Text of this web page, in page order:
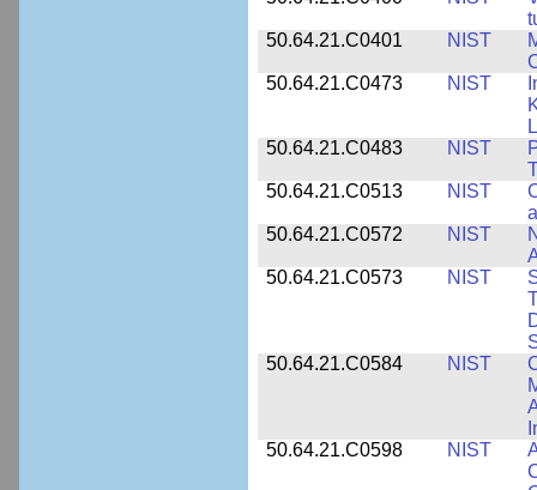
50.64.21.C0401
NIST
50.64.21.C0473
NIST
50.64.21.C0483
NIST
50.64.21.C0513
NIST
50.64.21.C0572
NIST
50.64.21.C0573
NIST
50.64.21.C0584
NIST
50.64.21.C0598
NIST